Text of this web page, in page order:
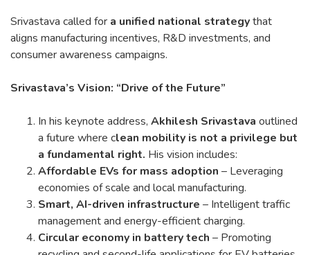
Srivastava called for a unified national strategythat
aligns manufacturing incentives, R&D investments, and
consumer awareness campaigns.
Srivastava’s Vision: “Drive of the Future”
In his keynote address, Akhilesh Srivastava outlined
a future where clean mobility is not a privilege but
a fundamental right. His vision includes:
Affordable EVs for mass adoption – Leveraging
economies of scale and local manufacturing.
Smart, AI-driven infrastructure – Intelligent traffic
management and energy-efficient charging.
Circular economy in battery tech – Promoting